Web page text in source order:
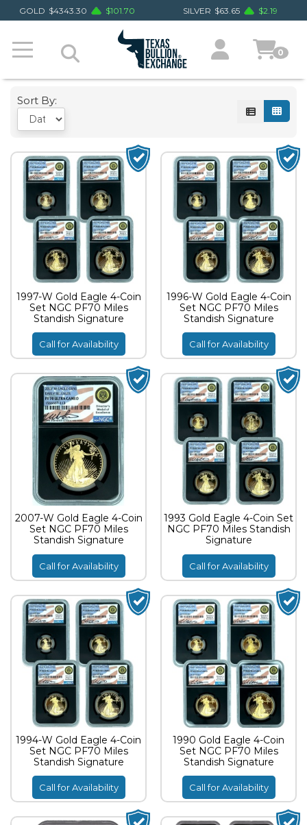
GOLD $4343.30 $101.70 SILVER $63.65 $2.19
0
Sort By:
1997-W Gold Eagle 4-Coin
Set NGC PF70 Miles
Standish Signature
Call for Availability
1996-W Gold Eagle 4-Coin
Set NGC PF70 Miles
Standish Signature
Call for Availability
2007-W Gold Eagle 4-Coin
Set NGC PF70 Miles
Standish Signature
Call for Availability
1993 Gold Eagle 4-Coin Set
NGC PF70 Miles Standish
Signature
Call for Availability
1994-W Gold Eagle 4-Coin
Set NGC PF70 Miles
Standish Signature
Call for Availability
1990 Gold Eagle 4-Coin
Set NGC PF70 Miles
Standish Signature
Call for Availability